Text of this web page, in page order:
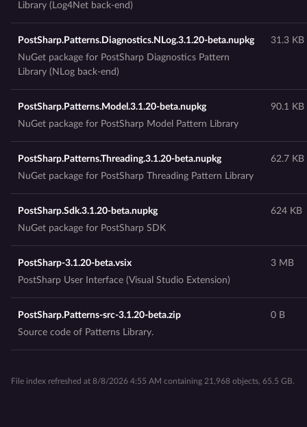
Library (Log4Net back-end)
PostSharp.Patterns.Diagnostics.NLog.3.1.20-beta.nupkg
NuGet package for PostSharp Diagnostics Pattern
Library (NLog back-end)
31.3 KB
PostSharp.Patterns.Model.3.1.20-beta.nupkg
NuGet package for PostSharp Model Pattern Library
90.1 KB
PostSharp.Patterns.Threading.3.1.20-beta.nupkg
NuGet package for PostSharp Threading Pattern Library
62.7 KB
PostSharp.Sdk.3.1.20-beta.nupkg
NuGet package for PostSharp SDK
624 KB
PostSharp-3.1.20-beta.vsix
PostSharp User Interface (Visual Studio Extension)
3 MB
PostSharp.Patterns-src-3.1.20-beta.zip
Source code of Patterns Library.
0 B
File index refreshed at 8/8/2026 4:55 AM containing 21,968 objects, 65.5 GB.